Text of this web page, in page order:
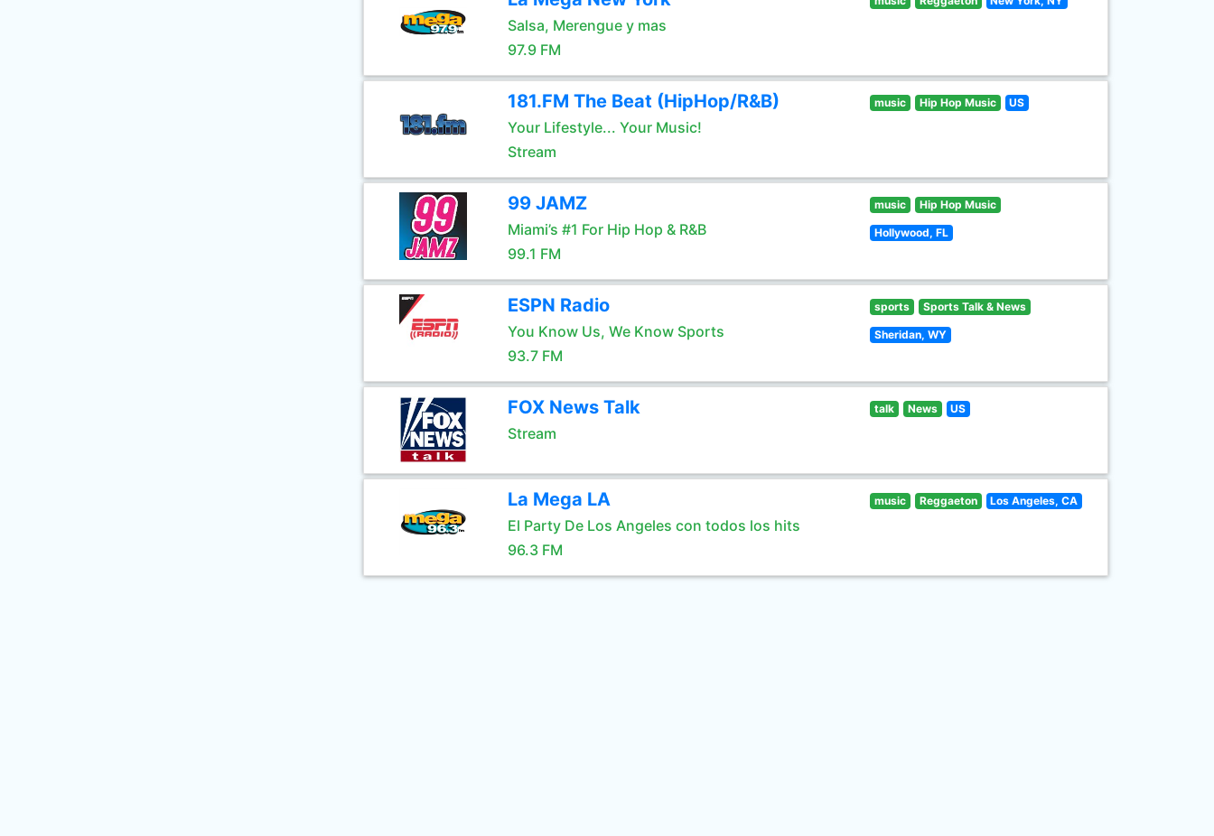
Salsa, Merengue y mas
97.9 FM
181.FM The Beat (HipHop/R&B)
Your Lifestyle... Your Music!
Stream
music Hip Hop Music US
99 JAMZ
Miami’s #1 For Hip Hop & R&B
99.1 FM
music Hip Hop Music
Hollywood, FL
ESPN Radio
You Know Us, We Know Sports
93.7 FM
sports Sports Talk & News
Sheridan, WY
FOX News Talk
Stream
talk News US
La Mega LA
El Party De Los Angeles con todos los hits
96.3 FM
music Reggaeton Los Angeles, CA